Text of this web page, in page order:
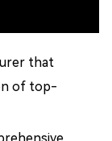
that
of top-